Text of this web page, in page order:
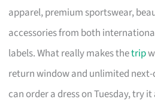
apparel, premium sportswear,
accessories from both
labels. What really makes thetrip
return window and unlimited
can order a dress on Tuesday, try